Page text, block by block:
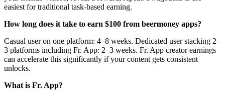
easiest for traditional task-based earning.
How long does it take to earn $100 from beermoney apps?
Casual user on one platform: 4–8 weeks. Dedicated user stacking 2–
3 platforms including Fr. App: 2–3 weeks. Fr. App creator earnings
can accelerate this significantly if your content gets consistent
unlocks.
What is Fr. App?